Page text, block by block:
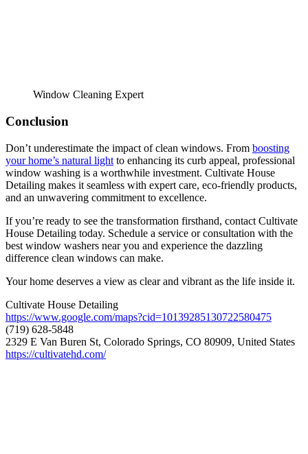
Window Cleaning Expert
Conclusion
Don’t underestimate the impact of clean windows. From boosting
your home’s natural light to enhancing its curb appeal, professional
window washing is a worthwhile investment. Cultivate House
Detailing makes it seamless with expert care, eco-friendly products,
and an unwavering commitment to excellence.
If you’re ready to see the transformation firsthand, contact Cultivate
House Detailing today. Schedule a service or consultation with the
best window washers near you and experience the dazzling
difference clean windows can make.
Your home deserves a view as clear and vibrant as the life inside it.
Cultivate House Detailing
https://www.google.com/maps?cid=10139285130722580475
(719) 628-5848
2329 E Van Buren St, Colorado Springs, CO 80909, United States
https://cultivatehd.com/